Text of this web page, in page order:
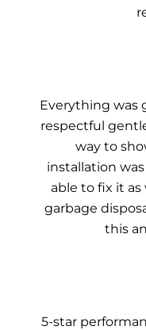
Everything was
respectful
way to
installation
able to fix it
garbage
this
5-star